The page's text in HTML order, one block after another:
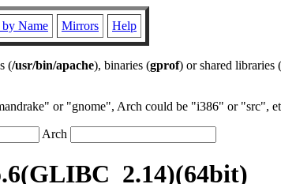
Name Mirrors Help
(/usr/bin/apache), binaries (gprof) or shared libraries (
or "gnome", Arch could be "i386" or "src",
Arch